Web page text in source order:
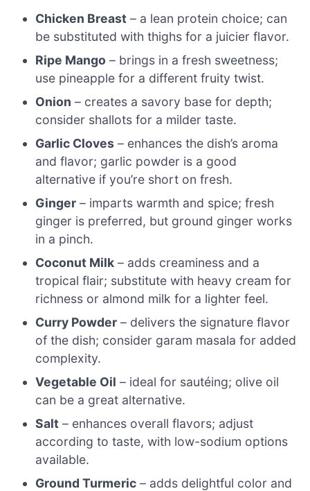
Chicken Breast – a lean protein choice; can
be substituted with thighs for a juicier flavor.
Ripe Mango – brings in a fresh sweetness;
use pineapple for a different fruity twist.
Onion – creates a savory base for depth;
consider shallots for a milder taste.
Garlic Cloves – enhances the dish’s aroma
and flavor; garlic powder is a good
alternative if you’re short on fresh.
Ginger – imparts warmth and spice; fresh
ginger is preferred, but ground ginger works
in a pinch.
Coconut Milk – adds creaminess and a
tropical flair; substitute with heavy cream for
richness or almond milk for a lighter feel.
Curry Powder – delivers the signature flavor
of the dish; consider garam masala for added
complexity.
Vegetable Oil – ideal for sautéing; olive oil
can be a great alternative.
Salt – enhances overall flavors; adjust
according to taste, with low-sodium options
available.
Ground Turmeric – adds delightful color and